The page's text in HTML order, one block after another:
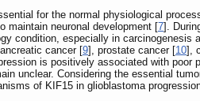
for the normal physiological
maintain neuronal development [7].
condition, especially in carcinogenesis
cancer [9], prostate cancer [10],
is positively associated with poor
unclear. Considering the essential
of KIF15 in glioblastoma